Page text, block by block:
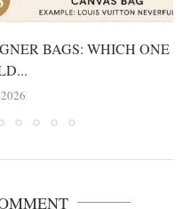
BAGS: WHICH ONE